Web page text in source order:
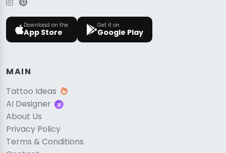
Download on the
App Store
Get it on
Google Play
MAIN
Tattoo Ideas
AI Designer
About Us
Privacy Policy
Terms & Conditions